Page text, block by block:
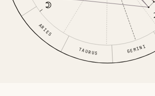
ARIES
TAURUS GEMINI